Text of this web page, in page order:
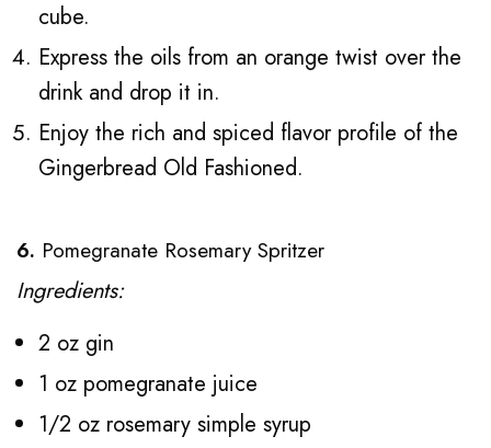
cube.
Express the oils from an orange twist over the
drink and drop it in.
Enjoy the rich and spiced flavor profile of the
Gingerbread Old Fashioned.
6. Pomegranate Rosemary Spritzer
Ingredients:
2 oz gin
1 oz pomegranate juice
1/2 oz rosemary simple syrup